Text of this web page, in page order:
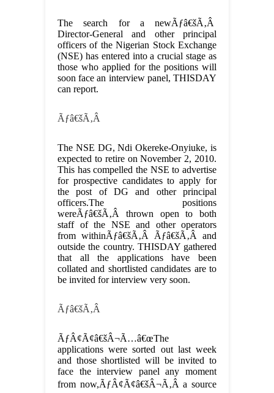
The search for a newÃƒâ€šÃ‚Â
Director-General and other principal
officers of the Nigerian Stock Exchange
(NSE) has entered into a crucial stage as
those who applied for the positions will
soon face an interview panel, THISDAY
can report.
Ãƒâ€šÃ‚Â
The NSE DG, Ndi Okereke-Onyiuke, is
expected to retire on November 2, 2010.
This has compelled the NSE to advertise
for prospective candidates to apply for
the post of DG and other principal
officers.The positions
wereÃƒâ€šÃ‚Â thrown open to both
staff of the NSE and other operators
from withinÃƒâ€šÃ‚Â Ãƒâ€šÃ‚Â and
outside the country. THISDAY gathered
that all the applications have been
collated and shortlisted candidates are to
be invited for interview very soon.
Ãƒâ€šÃ‚Â
ÃƒÂ¢Ã¢â€šÂ¬Ã…â€œThe
applications were sorted out last week
and those shortlisted will be invited to
face the interview panel any moment
from now,ÃƒÂ¢Ã¢â€šÂ¬Ã‚Â a source